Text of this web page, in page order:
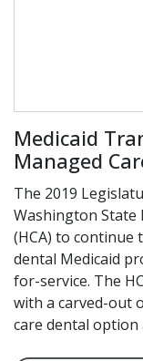
Medicaid
Managed
The 2019
Washington State
(HCA) to continue
dental Medicaid
for-service. The
with a carved-out
care dental option